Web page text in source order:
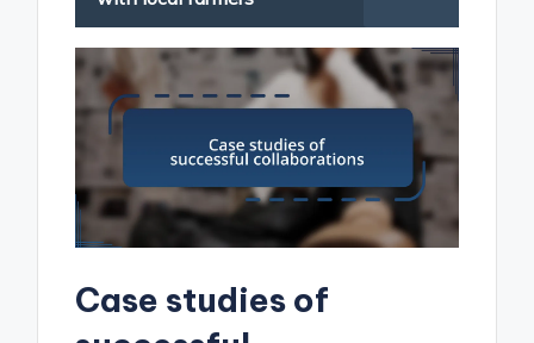
Case studies of